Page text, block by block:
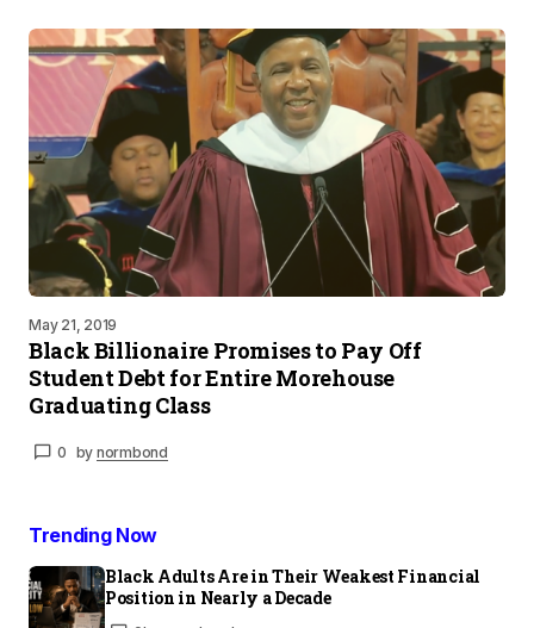
May 21, 2019
Black Billionaire Promises to Pay Off
Student Debt for Entire Morehouse
Graduating Class
0 by normbond
Trending Now
Black Adults Are in Their Weakest Financial
Position in Nearly a Decade